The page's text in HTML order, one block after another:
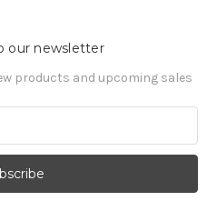
our newsletter
products and upcoming sales